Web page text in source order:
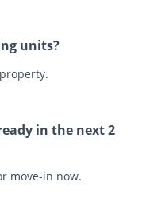
units?
in the next 2
move-in now.